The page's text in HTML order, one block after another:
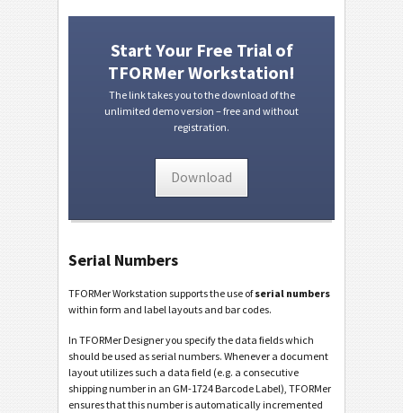
Start Your Free Trial of
TFORMer Workstation!
The link takes you to the download of the
unlimited demo version – free and without
registration.
Download
Serial Numbers
TFORMer Workstation supports the use ofserial numbers
within form and label layouts and bar codes.
In TFORMer Designer you specify the data fields which
should be used as serial numbers. Whenever a document
layout utilizes such a data field (e.g. a consecutive
shipping number in an GM-1724 Barcode Label), TFORMer
ensures that this number is automatically incremented